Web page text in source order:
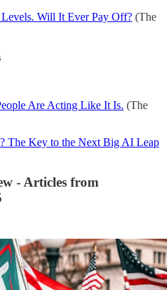
Will It Ever Pay Off? (The
Are Acting Like It Is. (The
The Key to the Next Big AI Leap
- Articles from